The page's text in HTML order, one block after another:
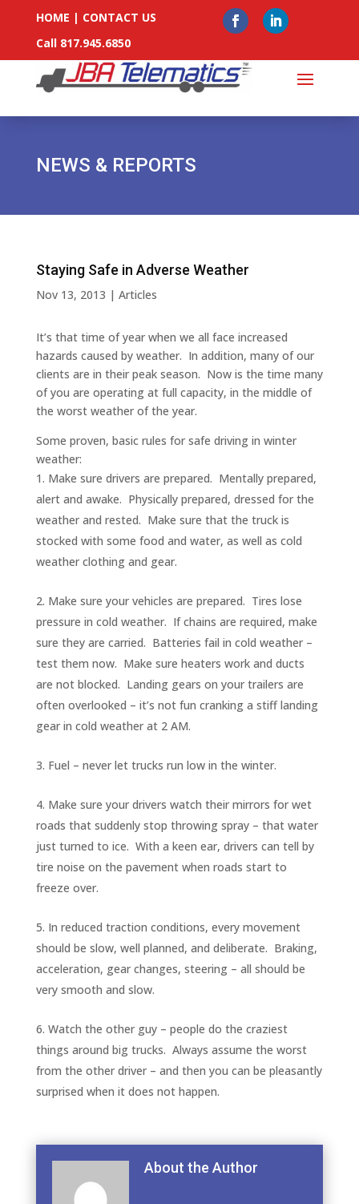
HOME | CONTACT US
Call 817.945.6850
NEWS & REPORTS
Staying Safe in Adverse Weather
Nov 13, 2013 | Articles
It’s that time of year when we all face increased
hazards caused by weather. In addition, many of our
clients are in their peak season. Now is the time many
of you are operating at full capacity, in the middle of
the worst weather of the year.
Some proven, basic rules for safe driving in winter
weather:
Make sure drivers are prepared. Mentally prepared,
alert and awake. Physically prepared, dressed for the
weather and rested. Make sure that the truck is
stocked with some food and water, as well as cold
weather clothing and gear.
Make sure your vehicles are prepared. Tires lose
pressure in cold weather. If chains are required, make
sure they are carried. Batteries fail in cold weather –
test them now. Make sure heaters work and ducts
are not blocked. Landing gears on your trailers are
often overlooked – it’s not fun cranking a stiff landing
gear in cold weather at 2 AM.
Fuel – never let trucks run low in the winter.
Make sure your drivers watch their mirrors for wet
roads that suddenly stop throwing spray – that water
just turned to ice. With a keen ear, drivers can tell by
tire noise on the pavement when roads start to
freeze over.
In reduced traction conditions, every movement
should be slow, well planned, and deliberate. Braking,
acceleration, gear changes, steering – all should be
very smooth and slow.
Watch the other guy – people do the craziest
things around big trucks. Always assume the worst
from the other driver – and then you can be pleasantly
surprised when it does not happen.
About the Author